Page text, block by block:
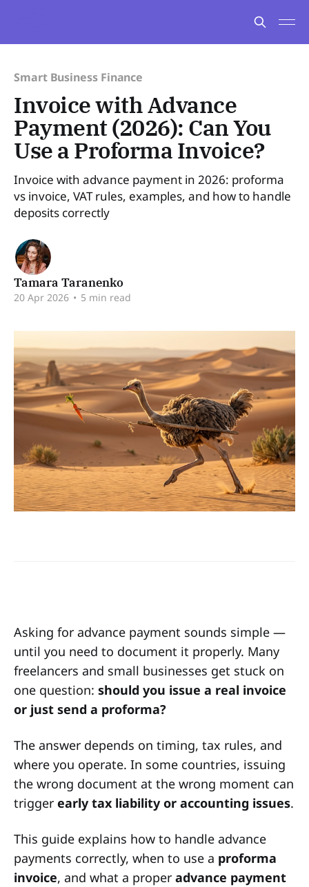
Smart Business Finance
Invoice with Advance
Payment (2026): Can You
Use a Proforma Invoice?
Invoice with advance payment in 2026: proforma
vs invoice, VAT rules, examples, and how to handle
deposits correctly
Tamara Taranenko
20 Apr 2026 • 5 min read
Asking for advance payment sounds simple —
until you need to document it properly. Many
freelancers and small businesses get stuck on
one question: should you issue a real invoice
or just send a proforma?
The answer depends on timing, tax rules, and
where you operate. In some countries, issuing
the wrong document at the wrong moment can
trigger early tax liability or accounting issues.
This guide explains how to handle advance
payments correctly, when to use a proforma
invoice, and what a proper advance payment